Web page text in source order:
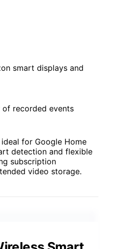
smart displays and
of recorded events
for Google Home
detection and flexible
subscription
video storage.